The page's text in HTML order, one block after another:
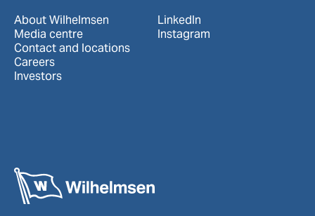
About Wilhelmsen
Media centre
Contact and locations
Careers
Investors
LinkedIn
Instagram